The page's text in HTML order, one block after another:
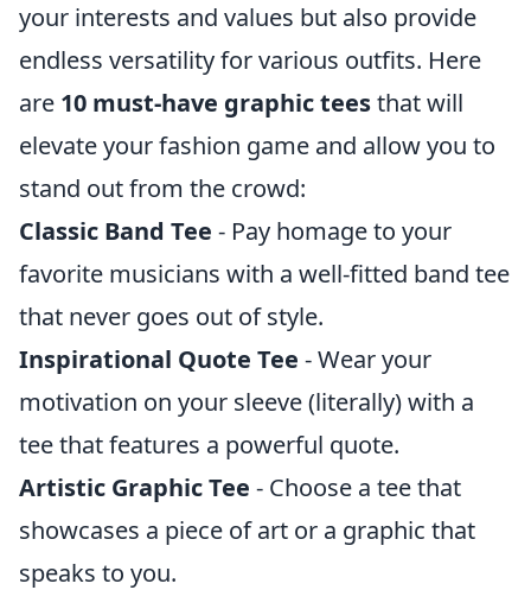
your interests and values but also provide
endless versatility for various outfits. Here
are 10 must-have graphic teesthat will
elevate your fashion game and allow you to
stand out from the crowd:
Classic Band Tee - Pay homage to your
favorite musicians with a well-fitted band tee
that never goes out of style.
Inspirational Quote Tee - Wear your
motivation on your sleeve (literally) with a
tee that features a powerful quote.
Artistic Graphic Tee - Choose a tee that
showcases a piece of art or a graphic that
speaks to you.